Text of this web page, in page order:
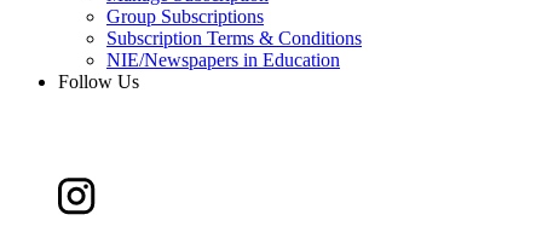
Group Subscriptions
Subscription Terms & Conditions
NIE/Newspapers in Education
Follow Us